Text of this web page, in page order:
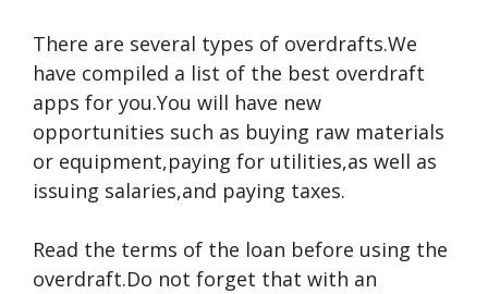
There are several types of overdrafts.We
have compiled a list of the best overdraft
apps for you.You will have new
opportunities such as buying raw materials
or equipment,paying for utilities,as well as
issuing salaries,and paying taxes.
Read the terms of the loan before using the
overdraft.Do not forget that with an